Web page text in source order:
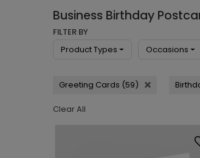
Business Birthday
FILTER BY
Product Types
Occasions
Greeting Cards (59)
Clear All